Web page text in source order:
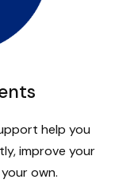
help you
improve your
own.